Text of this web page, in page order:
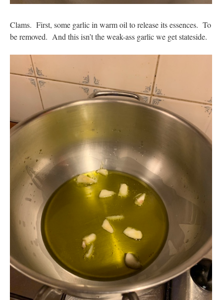
Clams. First, some garlic in warm oil to release its essences. To
be removed. And this isn’t the weak-ass garlic we get stateside.